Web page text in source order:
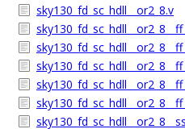
sky130_fd_sc_hdll__or2_8.v